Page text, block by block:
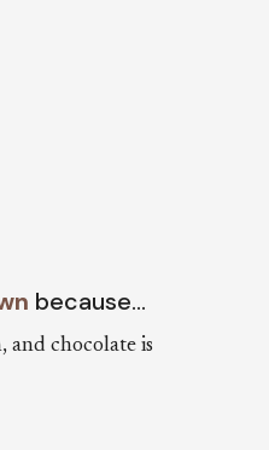
because…
and chocolate is